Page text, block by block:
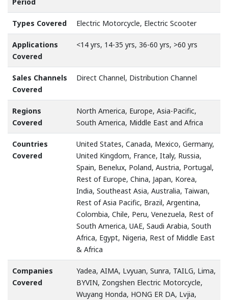
Types Covered Electric Motorcycle, Electric Scooter
Applications
Covered
<14 yrs, 14-35 yrs, 36-60 yrs, >60 yrs
Sales Channels
Covered
Direct Channel, Distribution Channel
Regions
Covered
North America, Europe, Asia-Pacific,
South America, Middle East and Africa
Countries
Covered
United States, Canada, Mexico, Germany,
United Kingdom, France, Italy, Russia,
Spain, Benelux, Poland, Austria, Portugal,
Rest of Europe, China, Japan, Korea,
India, Southeast Asia, Australia, Taiwan,
Rest of Asia Pacific, Brazil, Argentina,
Colombia, Chile, Peru, Venezuela, Rest of
South America, UAE, Saudi Arabia, South
Africa, Egypt, Nigeria, Rest of Middle East
& Africa
Companies
Covered
Yadea, AIMA, Lvyuan, Sunra, TAILG, Lima,
BYVIN, Zongshen Electric Motorcycle,
Wuyang Honda, HONG ER DA, Lvjia,